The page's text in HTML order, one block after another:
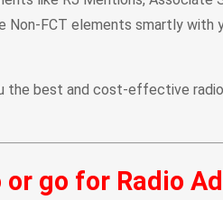
FCT elements smartly with
the best and cost-effective
go for Radio